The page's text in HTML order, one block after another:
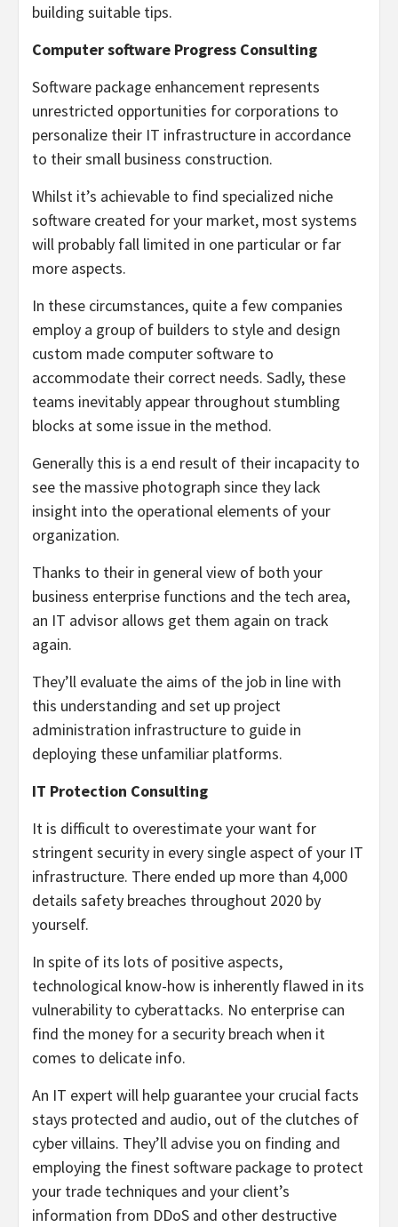
building suitable tips.
Computer software Progress Consulting
Software package enhancement represents
unrestricted opportunities for corporations to
personalize their IT infrastructure in accordance
to their small business construction.
Whilst it’s achievable to find specialized niche
software created for your market, most systems
will probably fall limited in one particular or far
more aspects.
In these circumstances, quite a few companies
employ a group of builders to style and design
custom made computer software to
accommodate their correct needs. Sadly, these
teams inevitably appear throughout stumbling
blocks at some issue in the method.
Generally this is a end result of their incapacity to
see the massive photograph since they lack
insight into the operational elements of your
organization.
Thanks to their in general view of both your
business enterprise functions and the tech area,
an IT advisor allows get them again on track
again.
They’ll evaluate the aims of the job in line with
this understanding and set up project
administration infrastructure to guide in
deploying these unfamiliar platforms.
IT Protection Consulting
It is difficult to overestimate your want for
stringent security in every single aspect of your IT
infrastructure. There ended up more than 4,000
details safety breaches throughout 2020 by
yourself.
In spite of its lots of positive aspects,
technological know-how is inherently flawed in its
vulnerability to cyberattacks. No enterprise can
find the money for a security breach when it
comes to delicate info.
An IT expert will help guarantee your crucial facts
stays protected and audio, out of the clutches of
cyber villains. They’ll advise you on finding and
employing the finest software package to protect
your trade techniques and your client’s
information from DDoS and other destructive